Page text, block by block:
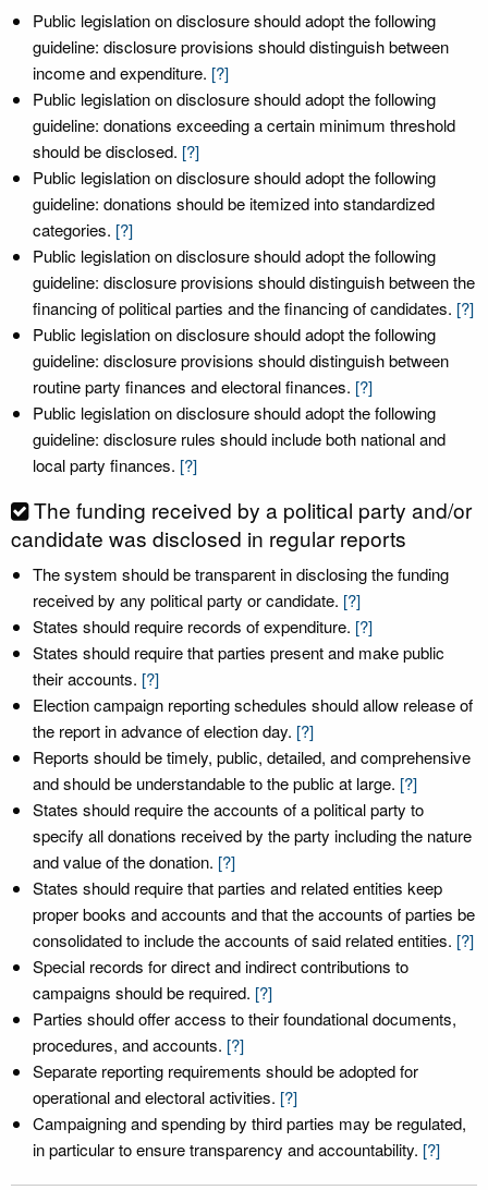
Public legislation on disclosure should adopt the following
guideline: disclosure provisions should distinguish between
income and expenditure. [?]
Public legislation on disclosure should adopt the following
guideline: donations exceeding a certain minimum threshold
should be disclosed. [?]
Public legislation on disclosure should adopt the following
guideline: donations should be itemized into standardized
categories. [?]
Public legislation on disclosure should adopt the following
guideline: disclosure provisions should distinguish between the
financing of political parties and the financing of candidates. [?]
Public legislation on disclosure should adopt the following
guideline: disclosure provisions should distinguish between
routine party finances and electoral finances. [?]
Public legislation on disclosure should adopt the following
guideline: disclosure rules should include both national and
local party finances. [?]
The funding received by a political party and/or
candidate was disclosed in regular reports
The system should be transparent in disclosing the funding
received by any political party or candidate. [?]
States should require records of expenditure. [?]
States should require that parties present and make public
their accounts. [?]
Election campaign reporting schedules should allow release of
the report in advance of election day. [?]
Reports should be timely, public, detailed, and comprehensive
and should be understandable to the public at large. [?]
States should require the accounts of a political party to
specify all donations received by the party including the nature
and value of the donation. [?]
States should require that parties and related entities keep
proper books and accounts and that the accounts of parties be
consolidated to include the accounts of said related entities. [?]
Special records for direct and indirect contributions to
campaigns should be required. [?]
Parties should offer access to their foundational documents,
procedures, and accounts. [?]
Separate reporting requirements should be adopted for
operational and electoral activities. [?]
Campaigning and spending by third parties may be regulated,
in particular to ensure transparency and accountability. [?]